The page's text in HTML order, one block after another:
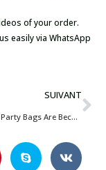
of your order.
easily via WhatsApp
SUIVANT
Why Custom Party Bags Are Becoming Essential for Kids Event Businesses